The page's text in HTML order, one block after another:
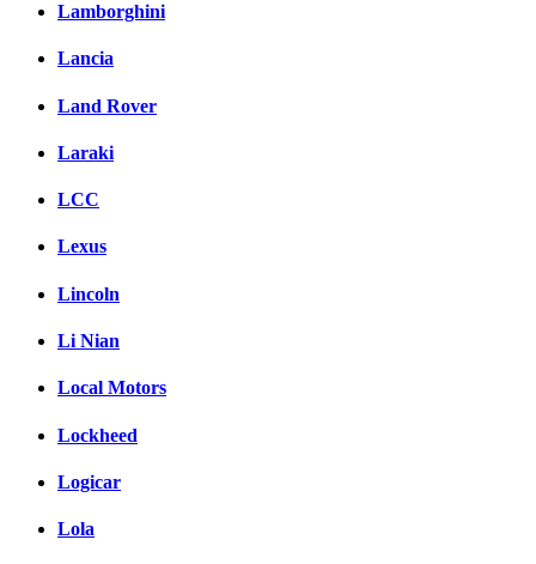
Lamborghini
Lancia
Land Rover
Laraki
LCC
Lexus
Lincoln
Li Nian
Local Motors
Lockheed
Logicar
Lola